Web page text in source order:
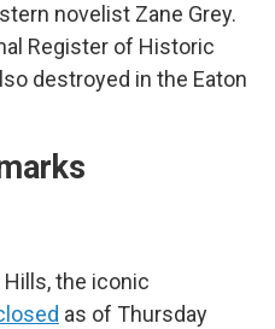
novelist Zane Grey.
Register of Historic
destroyed in the Eaton
the iconic
as of Thursday